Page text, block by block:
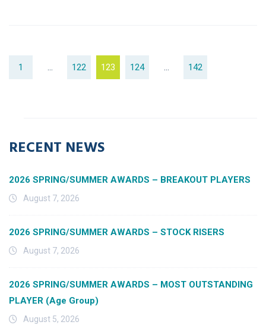
1 … 122 123 124 … 142
RECENT NEWS
2026 SPRING/SUMMER AWARDS – BREAKOUT PLAYERS
August 7, 2026
2026 SPRING/SUMMER AWARDS – STOCK RISERS
August 7, 2026
2026 SPRING/SUMMER AWARDS – MOST OUTSTANDING
PLAYER (Age Group)
August 5, 2026